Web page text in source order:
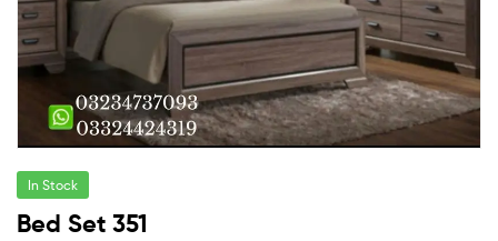
In Stock
Bed Set 351